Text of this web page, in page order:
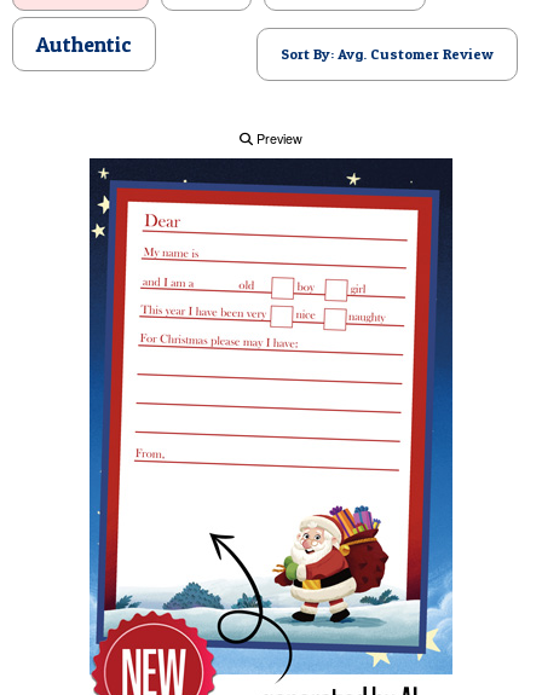
Authentic Sort By: Avg. Customer Review
Preview